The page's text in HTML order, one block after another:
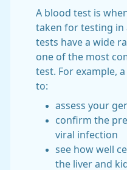
A blood test is
taken for testing in
tests have a wide
one of the most
test. For example,
to:
assess your
confirm the
viral infection
see how well
the liver and